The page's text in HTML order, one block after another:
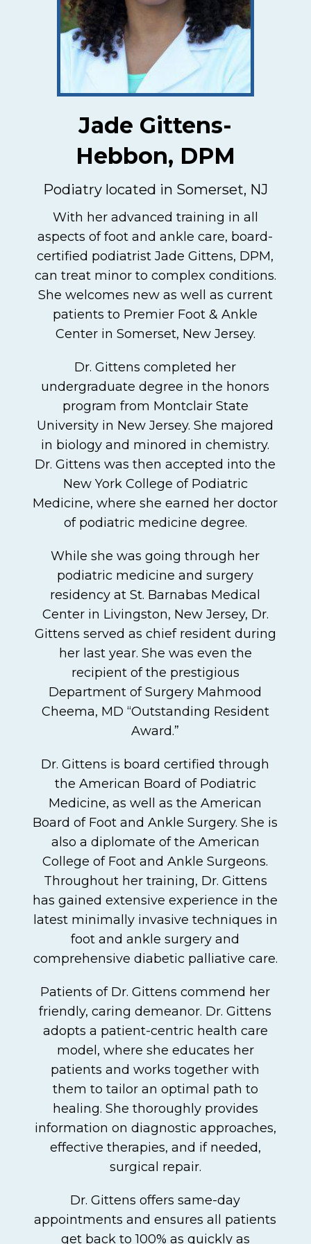
Jade Gittens-
Hebbon, DPM
Podiatry located in Somerset, NJ
With her advanced training in all
aspects of foot and ankle care, board-
certified podiatrist Jade Gittens, DPM,
can treat minor to complex conditions.
She welcomes new as well as current
patients to Premier Foot & Ankle
Center in Somerset, New Jersey.
Dr. Gittens completed her
undergraduate degree in the honors
program from Montclair State
University in New Jersey. She majored
in biology and minored in chemistry.
Dr. Gittens was then accepted into the
New York College of Podiatric
Medicine, where she earned her doctor
of podiatric medicine degree.
While she was going through her
podiatric medicine and surgery
residency at St. Barnabas Medical
Center in Livingston, New Jersey, Dr.
Gittens served as chief resident during
her last year. She was even the
recipient of the prestigious
Department of Surgery Mahmood
Cheema, MD “Outstanding Resident
Award.”
Dr. Gittens is board certified through
the American Board of Podiatric
Medicine, as well as the American
Board of Foot and Ankle Surgery. She is
also a diplomate of the American
College of Foot and Ankle Surgeons.
Throughout her training, Dr. Gittens
has gained extensive experience in the
latest minimally invasive techniques in
foot and ankle surgery and
comprehensive diabetic palliative care.
Patients of Dr. Gittens commend her
friendly, caring demeanor. Dr. Gittens
adopts a patient-centric health care
model, where she educates her
patients and works together with
them to tailor an optimal path to
healing. She thoroughly provides
information on diagnostic approaches,
effective therapies, and if needed,
surgical repair.
Dr. Gittens offers same-day
appointments and ensures all patients
get back to 100% as quickly as